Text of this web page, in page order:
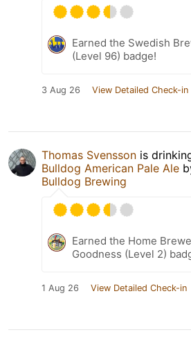
Earned the Swedish
(Level 96) badge!
3 Aug 26 View Detailed Check-in
Thomas Svensson is
Bulldog American Pale Ale
Bulldog Brewing
Earned the Home
Goodness (Level 2)
1 Aug 26 View Detailed Check-in